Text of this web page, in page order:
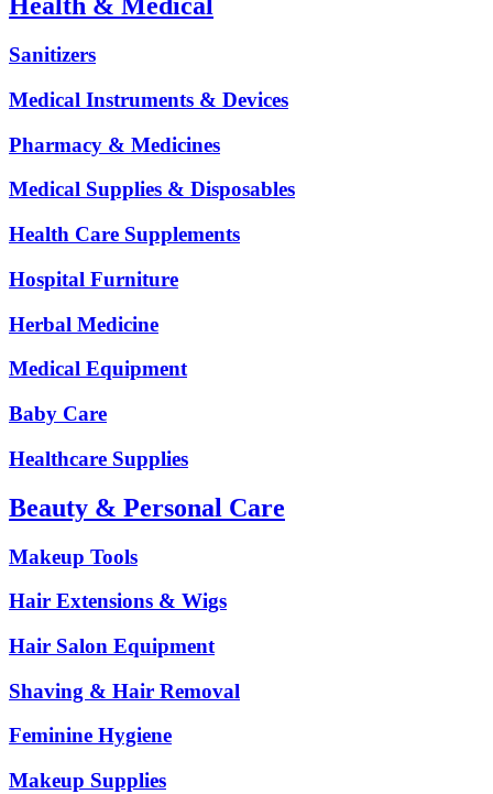
Health & Medical
Sanitizers
Medical Instruments & Devices
Pharmacy & Medicines
Medical Supplies & Disposables
Health Care Supplements
Hospital Furniture
Herbal Medicine
Medical Equipment
Baby Care
Healthcare Supplies
Beauty & Personal Care
Makeup Tools
Hair Extensions & Wigs
Hair Salon Equipment
Shaving & Hair Removal
Feminine Hygiene
Makeup Supplies